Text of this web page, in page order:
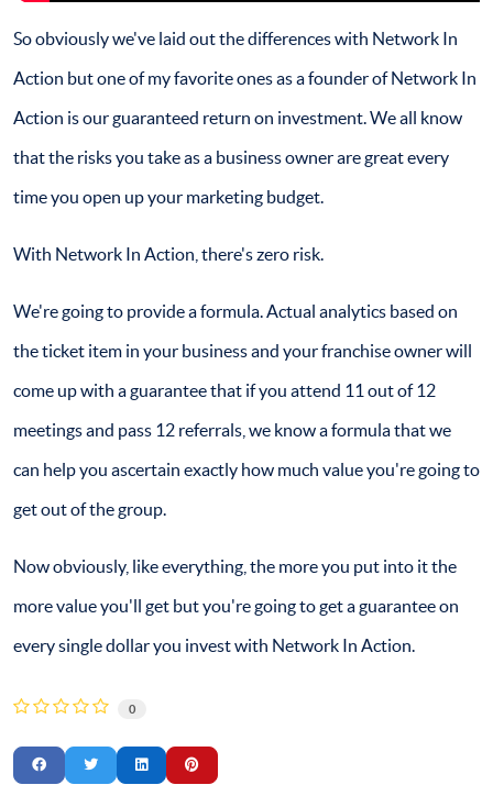
So obviously we've laid out the differences with Network In
Action but one of my favorite ones as a founder of Network In
Action is our guaranteed return on investment. We all know
that the risks you take as a business owner are great every
time you open up your marketing budget.
With Network In Action, there's zero risk.
We're going to provide a formula. Actual analytics based on
the ticket item in your business and your franchise owner will
come up with a guarantee that if you attend 11 out of 12
meetings and pass 12 referrals, we know a formula that we
can help you ascertain exactly how much value you're going to
get out of the group.
Now obviously, like everything, the more you put into it the
more value you'll get but you're going to get a guarantee on
every single dollar you invest with Network In Action.
0